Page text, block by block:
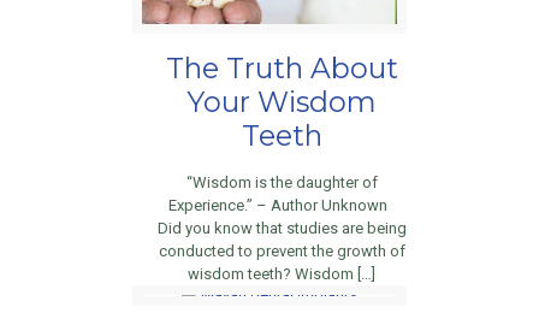
The Truth About
Your Wisdom
Teeth
“Wisdom is the daughter of
Experience.” – Author Unknown
Did you know that studies are being
conducted to prevent the growth of
wisdom teeth? Wisdom […]